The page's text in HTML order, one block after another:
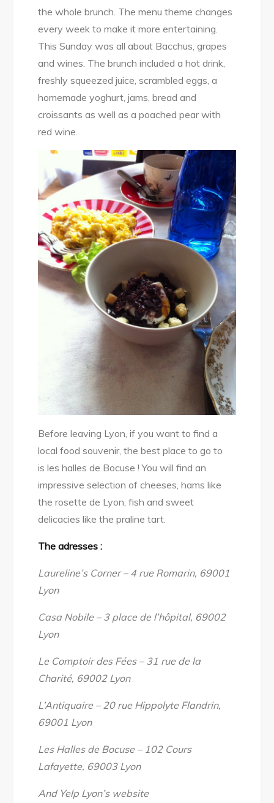
the whole brunch. The menu theme changes
every week to make it more entertaining.
This Sunday was all about Bacchus, grapes
and wines. The brunch included a hot drink,
freshly squeezed juice, scrambled eggs, a
homemade yoghurt, jams, bread and
croissants as well as a poached pear with
red wine.
Before leaving Lyon, if you want to find a
local food souvenir, the best place to go to
is les halles de Bocuse ! You will find an
impressive selection of cheeses, hams like
the rosette de Lyon, fish and sweet
delicacies like the praline tart.
The adresses :
Laureline’s Corner – 4 rue Romarin, 69001
Lyon
Casa Nobile – 3 place de l’hôpital, 69002
Lyon
Le Comptoir des Fées – 31 rue de la
Charité, 69002 Lyon
L’Antiquaire – 20 rue Hippolyte Flandrin,
69001 Lyon
Les Halles de Bocuse – 102 Cours
Lafayette, 69003 Lyon
And Yelp Lyon’s website